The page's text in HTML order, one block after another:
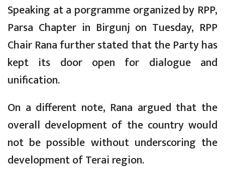
Speaking at a porgramme organized by RPP,
Parsa Chapter in Birgunj on Tuesday, RPP
Chair Rana further stated that the Party has
kept its door open for dialogue and
unification.
On a different note, Rana argued that the
overall development of the country would
not be possible without underscoring the
development of Terai region.